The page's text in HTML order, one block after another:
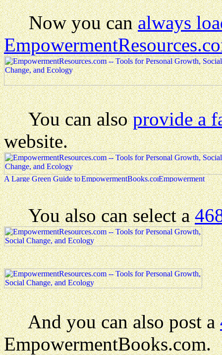
Now you canalways
You can alsoprovide a
website.
You also can select a
And you can also post a
EmpowermentBooks.com.